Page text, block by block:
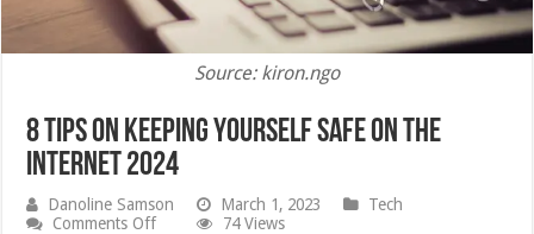
Source: kiron.ngo
8 Tips on Keeping Yourself Safe on the
Internet 2024
Danoline Samson March 1, 2023
Tech
Comments Offon
74 Views